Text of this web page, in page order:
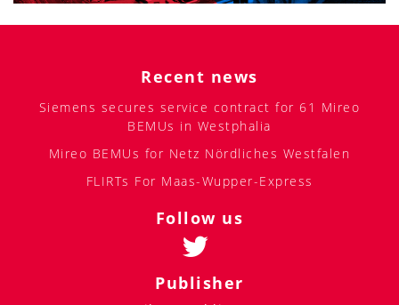
Recent news
Siemens secures service contract for 61 Mireo
BEMUs in Westphalia
Mireo BEMUs for Netz Nördliches Westfalen
FLIRTs For Maas-Wupper-Express
Follow us
Publisher